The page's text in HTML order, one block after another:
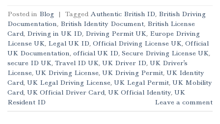
Posted in Blog | Tagged Authentic British ID, British Driving
Documentation, British Identity Document, British License
Card, Driving in UK ID, Driving Permit UK, Europe Driving
License UK, Legal UK ID, Official Driving License UK, Official
UK Documentation, official UK ID, Secure Driving License UK,
secure ID UK, Travel ID UK, UK Driver ID, UK Driver's
License, UK Driving License, UK Driving Permit, UK Identity
Card, UK Legal Driving License, UK Legal Permit, UK Mobility
Card, UK Official Driver Card, UK Official Identity, UK
Resident ID
Leave a comment